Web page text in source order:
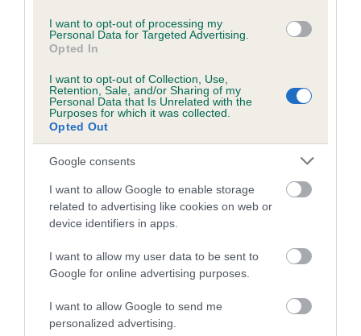
I want to opt-out of processing my
Personal Data for Targeted Advertising.
Opted In
I want to opt-out of Collection, Use,
Retention, Sale, and/or Sharing of my
Personal Data that Is Unrelated with the
Purposes for which it was collected.
Opted Out
Google consents
I want to allow Google to enable storage
related to advertising like cookies on web or
device identifiers in apps.
I want to allow my user data to be sent to
Google for online advertising purposes.
I want to allow Google to send me
personalized advertising.
calculate the EBV
If the score reads as ‘N/A’, the dog has not been tested
under the BVA/KC Schemes. This is typically reflected in
a lower confidence score of the EBV for this dog. Please
note, results from alternative schemes do not contribute
to The Royal Kennel Club dataset and therefore are not
included in the EBV calculation.
Genes increase or decrease the chances of a dog
developing hip/elbow dysplasia, but the overall health of the
dog's joints is also affected by lifestyle, diet, exercise etc.
EBV Breeding advice:Ideally breeders should use dogs that
that have an EBV which is lower than average (i.e. a minus
number) and preferably with a confidence rating of at least